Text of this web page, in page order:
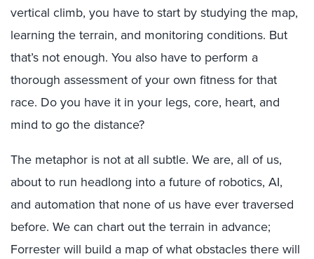
vertical climb, you have to start by studying the map,
learning the terrain, and monitoring conditions. But
that’s not enough. You also have to perform a
thorough assessment of your own fitness for that
race. Do you have it in your legs, core, heart, and
mind to go the distance?
The metaphor is not at all subtle. We are, all of us,
about to run headlong into a future of robotics, AI,
and automation that none of us have ever traversed
before. We can chart out the terrain in advance;
Forrester will build a map of what obstacles there will